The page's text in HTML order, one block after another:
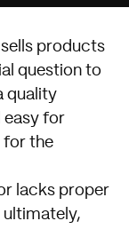
products
question to
quality
easy for
for the
lacks proper
ultimately,